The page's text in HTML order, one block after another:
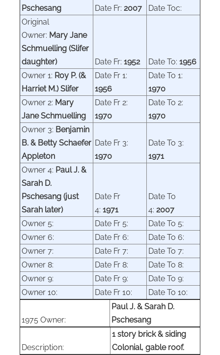
Pschesang
Date Fr: 2007
Date Toc:
Original
Owner: Mary Jane
Schmuelling (Slifer
daughter)
Date Fr: 1952 Date To: 1956
Owner 1: Roy P. (&
Harriet M.)Slifer
Date Fr 1:
1956
Date To 1:
1970
Owner 2: Mary
Jane Schmuelling
Date Fr 2:
1970
Date To 2:
1970
Owner 3: Benjamin
B. & Betty Schaefer
Appleton
Date Fr 3:
1970
Date To 3:
1971
Owner 4: Paul J. &
Sarah D.
Pschesang (just
Sarah later)
Date Fr
4: 1971
Date To
4: 2007
Owner 5:
Date Fr 5:
Date To 5:
Owner 6:
Date Fr 6:
Date To 6:
Owner 7:
Date Fr 7:
Date To 7:
Owner 8:
Date Fr 8:
Date To 8:
Owner 9:
Date Fr 9:
Date To 9:
Owner 10:
Date Fr 10: Date To 10:
1975 Owner:
Paul J. & Sarah D.
Pschesang
Description:
1 story brick & siding
Colonial, gable roof.